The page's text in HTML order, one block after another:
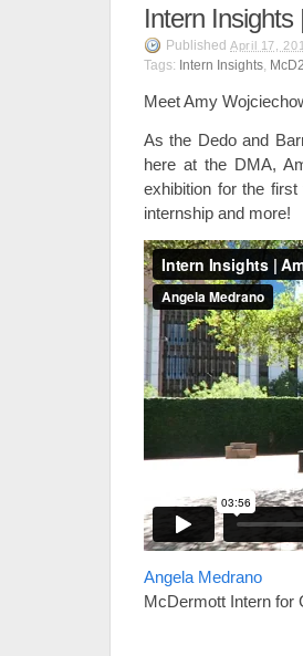
Intern Insights
Published April 17,
Tags: Intern Insights,
Meet Amy
As the Dedo and
here at the DMA,
exhibition for the
internship and more!
Angela Medrano
McDermott Intern for